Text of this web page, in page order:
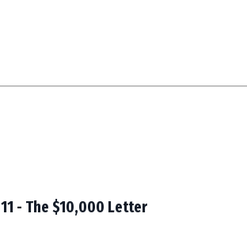
11 - The $10,000 Letter